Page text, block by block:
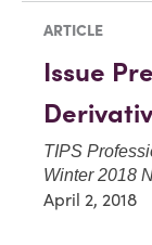
ARTICLE
Issue
TIPS
Winter 2018
April 2, 2018